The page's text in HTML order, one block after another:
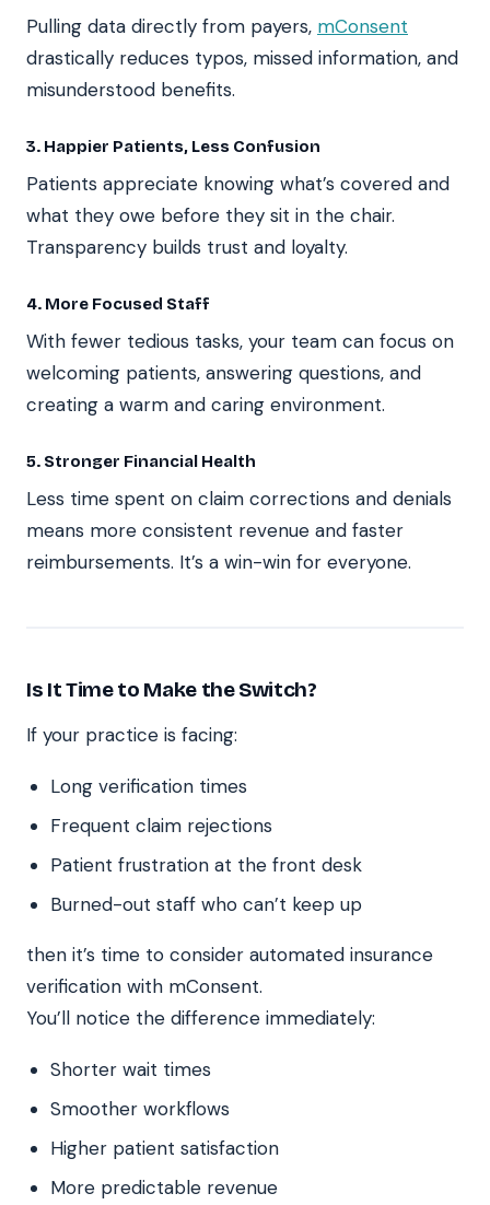
Pulling data directly from payers, mConsent
drastically reduces typos, missed information, and
misunderstood benefits.
3. Happier Patients, Less Confusion
Patients appreciate knowing what’s covered and
what they owe before they sit in the chair.
Transparency builds trust and loyalty.
4. More Focused Staff
With fewer tedious tasks, your team can focus on
welcoming patients, answering questions, and
creating a warm and caring environment.
5. Stronger Financial Health
Less time spent on claim corrections and denials
means more consistent revenue and faster
reimbursements. It’s a win-win for everyone.
Is It Time to Make the Switch?
If your practice is facing:
Long verification times
Frequent claim rejections
Patient frustration at the front desk
Burned-out staff who can’t keep up
then it’s time to consider automated insurance
verification with mConsent.
You’ll notice the difference immediately:
Shorter wait times
Smoother workflows
Higher patient satisfaction
More predictable revenue